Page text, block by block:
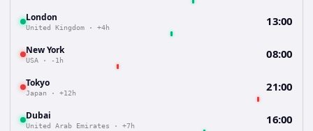
London
United Kingdom · +4h 13:00
New York
USA · -1h 08:00
Tokyo
Japan · +12h 21:00
Dubai
United Arab Emirates · +7h 16:00